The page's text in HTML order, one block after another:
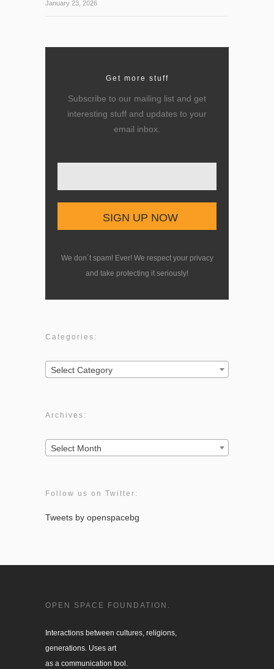
January 23, 2026
Get more stuff
Subscribe to our mailing list and get
interesting stuff and updates to your
email inbox.
We don´t spam! Ever! We respect your privacy
and take protecting it seriously!
Categories:
Categories:
Select Category
Archives:
Archives:
Select Month
Follow us on Twitter:
Tweets by openspacebg
OPEN SPACE FOUNDATION.
Interactions between cultures, religions,
generations. Uses art
as a communication tool.